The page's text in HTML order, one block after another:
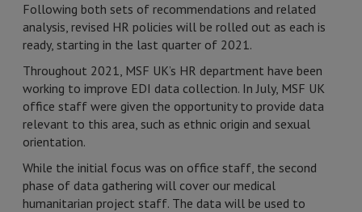
Following both sets of recommendations and related
analysis, revised HR policies will be rolled out as each is
ready, starting in the last quarter of 2021.
Throughout 2021, MSF UK’s HR department have been
working to improve EDI data collection. In July, MSF UK
office staff were given the opportunity to provide data
relevant to this area, such as ethnic origin and sexual
orientation.
While the initial focus was on office staff, the second
phase of data gathering will cover our medical
humanitarian project staff. The data will be used to